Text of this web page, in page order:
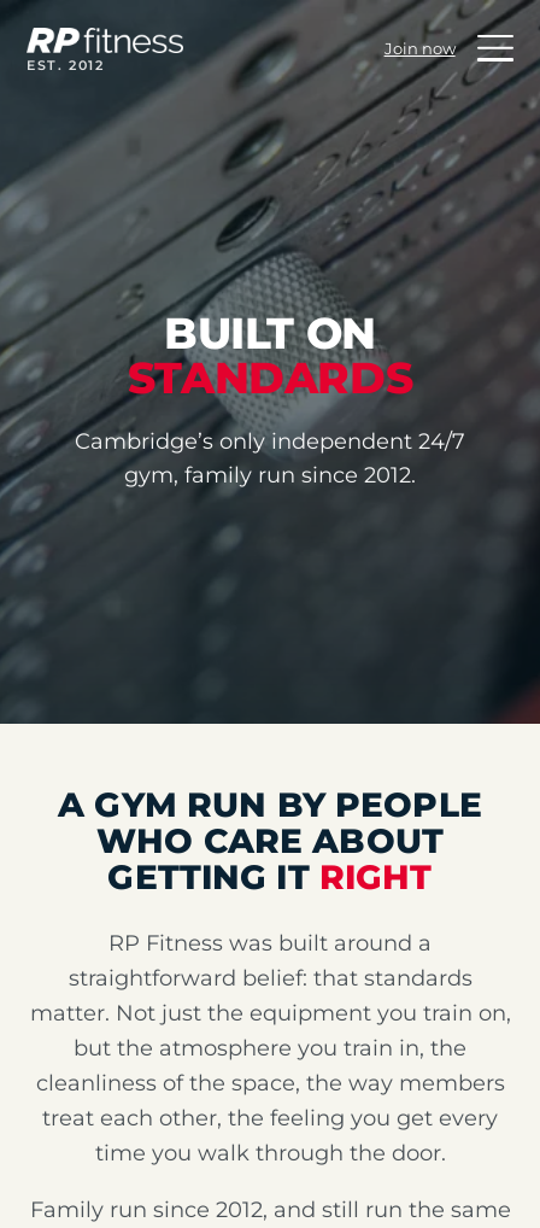
contentEST. 2012
Join now
BUILT ON
STANDARDS
Cambridge’s only independent 24/7
gym, family run since 2012.
A GYM RUN BY PEOPLE
WHO CARE ABOUT
GETTING IT RIGHT
RP Fitness was built around a
straightforward belief: that standards
matter. Not just the equipment you train on,
but the atmosphere you train in, the
cleanliness of the space, the way members
treat each other, the feeling you get every
time you walk through the door.
Family run since 2012, and still run the same